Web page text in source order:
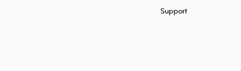
Support